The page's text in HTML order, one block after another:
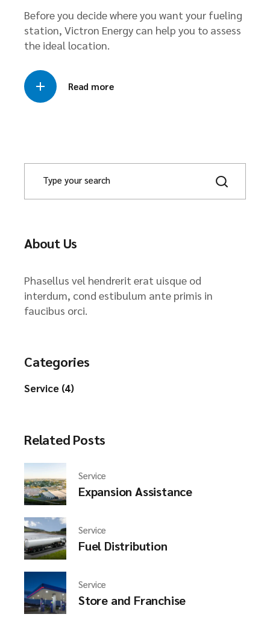
Before you decide where you want your fueling
station, Victron Energy can help you to assess
the ideal location.
Read more
About Us
Phasellus vel hendrerit erat uisque od
interdum, cond estibulum ante primis in
faucibus orci.
Categories
Service (4)
Related Posts
Service
Expansion Assistance
Service
Fuel Distribution
Service
Store and Franchise